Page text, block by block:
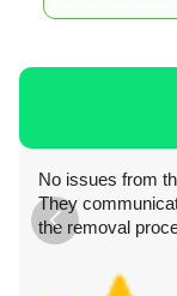
No issues from
They
the removal